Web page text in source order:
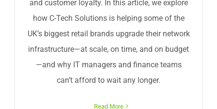
and customer loyalty. In this article, we explore
how C-Tech Solutions is helping some of the
UK’s biggest retail brands upgrade their network
infrastructure—at scale, on time, and on budget
—and why IT managers and finance teams
can’t afford to wait any longer.
Read More